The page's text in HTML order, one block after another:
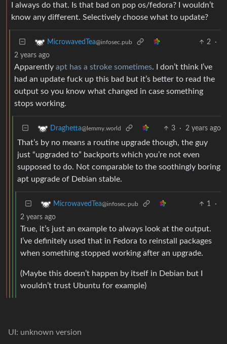
I always do that. Is that bad on pop os/fedora? I wouldn’t
know any different. Selectively choose what to update?
MicrowavedTea@infosec.pub 2
·
2 years ago
Apparently apt has a stroke sometimes. I don’t think I’ve
had an update fuck up this bad but it’s better to read the
output so you know what changed in case something
stops working.
Draghetta@lemmy.world 3 · 2 years ago
That’s by no means a routine upgrade though, the guy
just “upgraded to” backports which you’re not even
supposed to do. Not comparable to the soothingly boring
apt upgrade of Debian stable.
MicrowavedTea@infosec.pub 1
·
2 years ago
True, it’s just an example to always look at the output.
I’ve definitely used that in Fedora to reinstall packages
when something stopped working after an upgrade.
(Maybe this doesn’t happen by itself in Debian but I
wouldn’t trust Ubuntu for example)
UI: unknown version